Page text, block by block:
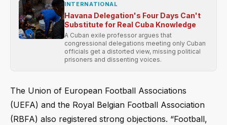
INTERNATIONAL
Havana Delegation's Four Days Can't
Substitute for Real Cuba Knowledge
A Cuban exile professor argues that
congressional delegations meeting only Cuban
officials get a distorted view, missing political
prisoners and dissenting voices.
The Union of European Football Associations
(UEFA) and the Royal Belgian Football Association
(RBFA) also registered strong objections. “Football,